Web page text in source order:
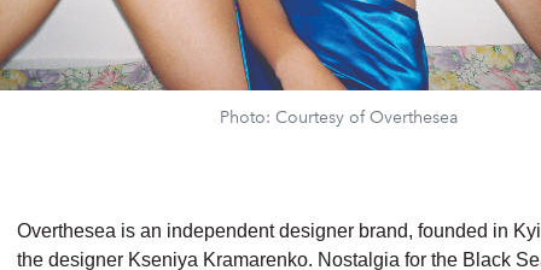
Photo: Courtesy of Overthesea
Overthesea is an independent designer brand, founded in
the designer Kseniya Kramarenko. Nostalgia for the Black